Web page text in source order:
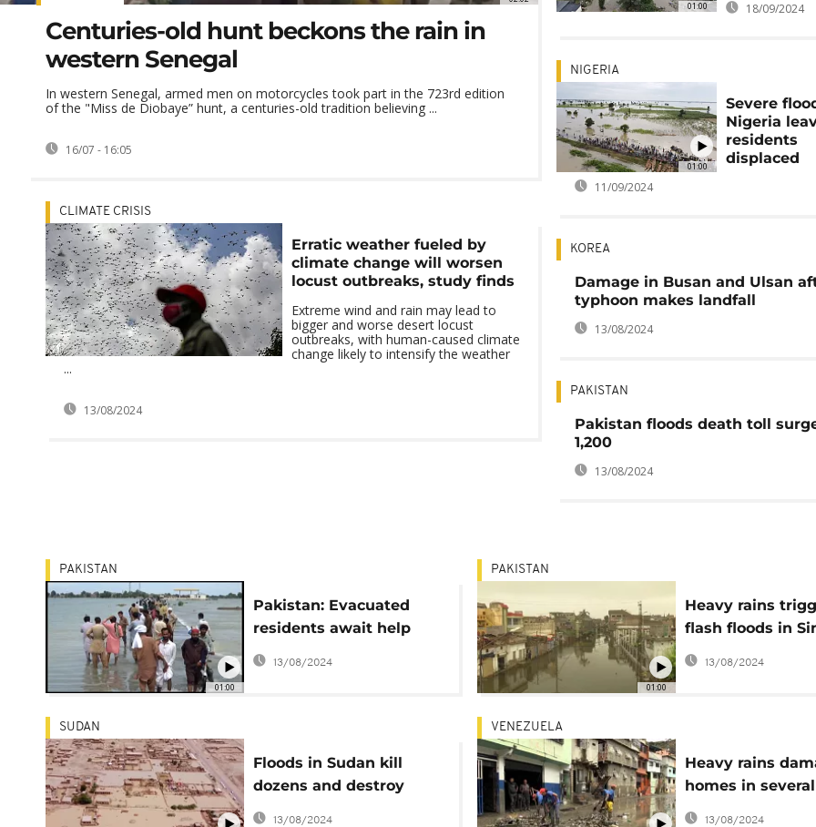
Centuries-old hunt beckons the rain in
western Senegal
In western Senegal, armed men on motorcycles took part in the 723rd edition
of the "Miss de Diobaye” hunt, a centuries-old tradition believing ...
16/07 - 16:05
CLIMATE CRISIS
Erratic weather fueled by
climate change will worsen
locust outbreaks, study finds
Extreme wind and rain may lead to
bigger and worse desert locust
outbreaks, with human-caused climate
change likely to intensify the weather
...
13/08/2024
01:00 18/09/2024
01:00
NIGERIA
Severe
Nigeria
residents
displaced
11/09/2024
KOREA
Damage in Busan and Ulsan
typhoon makes landfall
13/08/2024
PAKISTAN
Pakistan floods death toll
1,200
13/08/2024
01:00
PAKISTAN
Pakistan: Evacuated
residents await help
after deadly floods
13/08/2024
01:00
PAKISTAN
Heavy rains
flash floods in
province
13/08/2024
SUDAN
Floods in Sudan kill
dozens and destroy
thousands of homes
13/08/2024
VENEZUELA
Heavy rains
homes in several
regions of
13/08/2024